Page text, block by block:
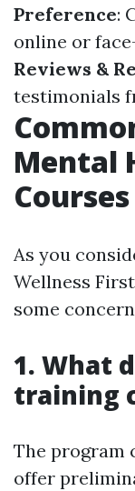
Preference:
online or
Reviews &
testimonials
Mental
Courses
As you
Wellness
some
1. What
training
The program
offer